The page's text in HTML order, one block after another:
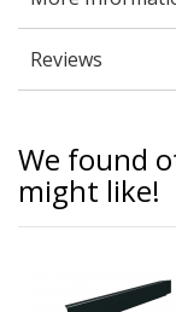
Reviews
We found
might like!